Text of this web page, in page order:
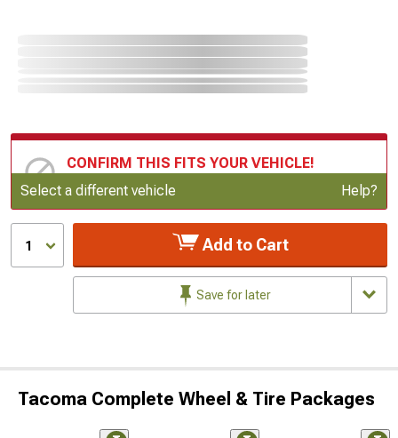
CONFIRM THIS FITS YOUR VEHICLE!
Update or Change Vehicle
Select a different vehicle Help?
1 Add to Cart
Save for later
Tacoma Complete Wheel & Tire Packages